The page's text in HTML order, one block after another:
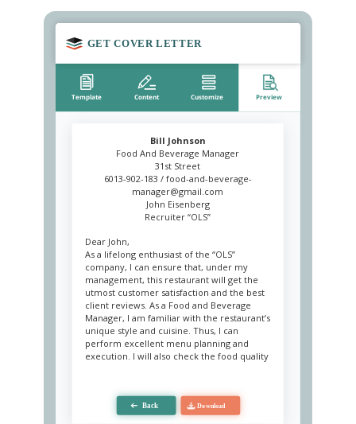
Bill Johnson
Food And Beverage Manager
31st Street
6013-902-183 / food-and-beverage-
manager@gmail.com
John Eisenberg
Recruiter “OLS”
Dear John,
As a lifelong enthusiast of the “OLS”
company, I can ensure that, under my
management, this restaurant will get the
utmost customer satisfaction and the best
client reviews. As a Food and Beverage
Manager, I am familiar with the restaurant’s
unique style and cuisine. Thus, I can
perform excellent menu planning and
execution. I will also check the food quality
performance and meet the service